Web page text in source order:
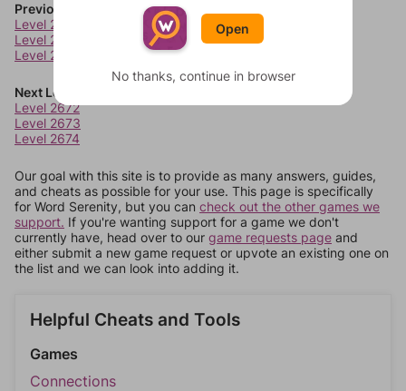
Previous Levels
Level 2668
Level 2669
Level 2670
Next Levels
Level 2672
Level 2673
Level 2674
Our goal with this site is to provide as many answers, guides,
and cheats as possible for your use. This page is specifically
for Word Serenity, but you can check out the other games we
support. If you're wanting support for a game we don't
currently have, head over to our game requests page and
either submit a new game request or upvote an existing one on
the list and we can look into adding it.
Helpful Cheats and Tools
Games
Connections
Open
No thanks, continue in browser